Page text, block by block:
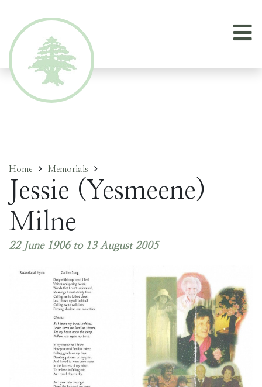
Home Memorials
Jessie (Yesmeene)
Milne
22 June 1906 to 13 August 2005